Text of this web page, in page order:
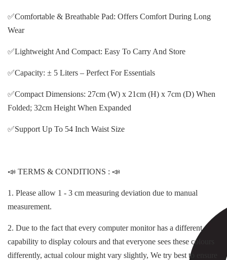
✅Comfortable & Breathable Pad: Offers Comfort During Long
Wear
✅Lightweight And Compact: Easy To Carry And Store
✅Capacity: ± 5 Liters – Perfect For Essentials
✅Compact Dimensions: 27cm (W) x 21cm (H) x 7cm (D) When
Folded; 32cm Height When Expanded
✅Support Up To 54 Inch Waist Size
📣 TERMS & CONDITIONS : 📣
1. Please allow 1 - 3 cm measuring deviation due to manual
measurement.
2. Due to the fact that every computer monitor has a different
capability to display colours and that everyone sees these colours
differently, actual colour might vary slightly, We try best to ensure